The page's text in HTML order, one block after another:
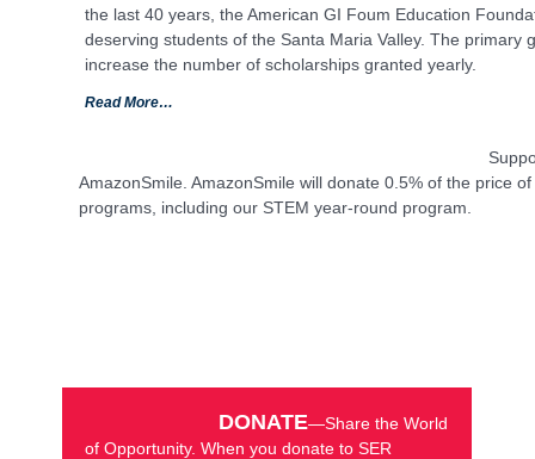
the last 40 years, the American GI Foum Education
deserving students of the Santa Maria Valley. The primary
increase the number of scholarships granted yearly.
Read More…
AmazonSmile. AmazonSmile will donate 0.5% of the price
programs, including our STEM year-round program.
DONATE—Share the World
of Opportunity. When you donate to SER